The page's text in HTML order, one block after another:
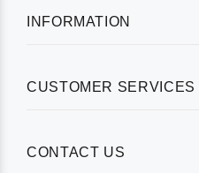
INFORMATION
CUSTOMER SERVICES
CONTACT US